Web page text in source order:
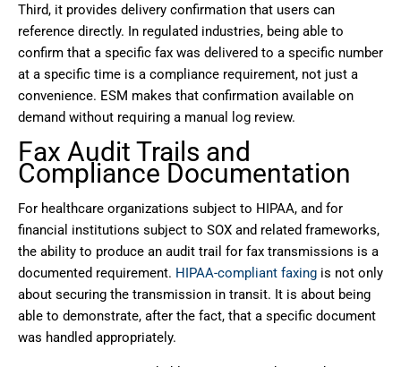
Third, it provides delivery confirmation that users can
reference directly. In regulated industries, being able to
confirm that a specific fax was delivered to a specific number
at a specific time is a compliance requirement, not just a
convenience. ESM makes that confirmation available on
demand without requiring a manual log review.
Fax Audit Trails and
Compliance Documentation
For healthcare organizations subject to HIPAA, and for
financial institutions subject to SOX and related frameworks,
the ability to produce an audit trail for fax transmissions is a
documented requirement. HIPAA-compliant faxing is not only
about securing the transmission in transit. It is about being
able to demonstrate, after the fact, that a specific document
was handled appropriately.